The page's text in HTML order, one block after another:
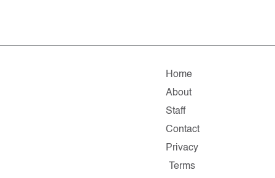
Home
About
Staff
Contact
Privacy
Terms